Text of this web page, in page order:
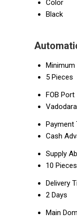
Color
Black
Minimum
5 Pieces
FOB Port
Vadodara
Payment
Cash
Supply
10
Delivery
2 Days
Main